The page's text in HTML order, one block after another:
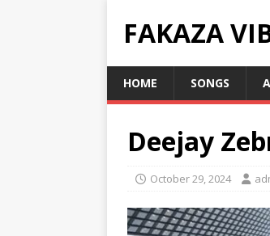
FAKAZA
HOME SONGS
Deejay
October 29, 2024